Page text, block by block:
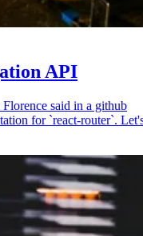
API
said in a github
for `react-router`.